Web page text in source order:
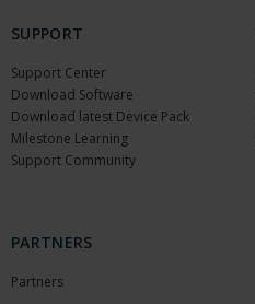
SUPPORT
Support Center
Download Software
Download latest Device Pack
Milestone Learning
Support Community
PARTNERS
Partners